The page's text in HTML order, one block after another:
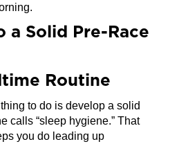
a Solid Pre-Race
Routine
to do is develop a solid
calls “sleep hygiene.” That
you do leading up